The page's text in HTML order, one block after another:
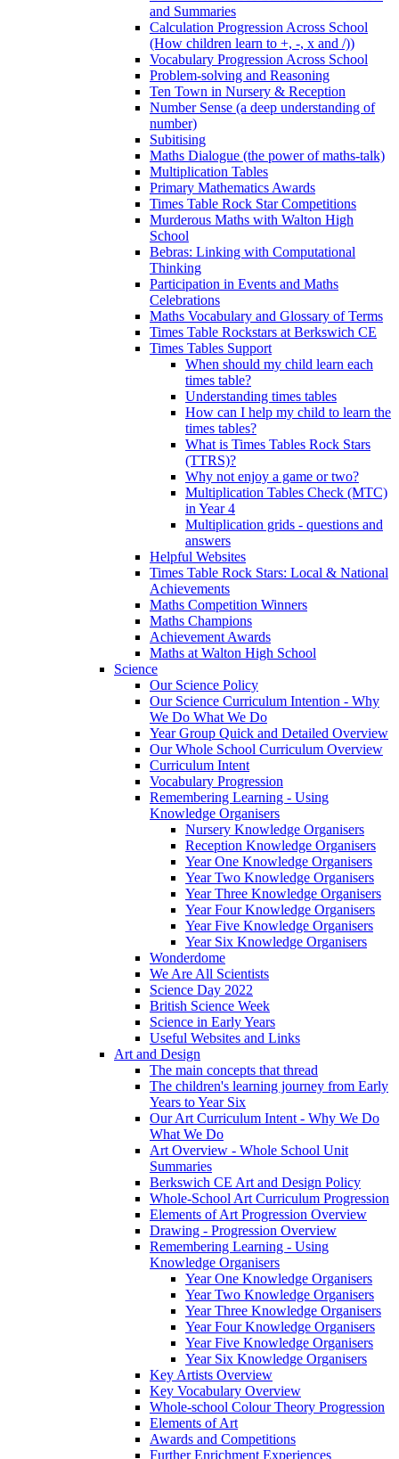
and Summaries
Calculation Progression Across School
(How children learn to +, -, x and /))
Vocabulary Progression Across School
Problem-solving and Reasoning
Ten Town in Nursery & Reception
Number Sense (a deep understanding of
number)
Subitising
Maths Dialogue (the power of maths-talk)
Multiplication Tables
Primary Mathematics Awards
Times Table Rock Star Competitions
Murderous Maths with Walton High
School
Bebras: Linking with Computational
Thinking
Participation in Events and Maths
Celebrations
Maths Vocabulary and Glossary of Terms
Times Table Rockstars at Berkswich CE
Times Tables Support
When should my child learn each
times table?
Understanding times tables
How can I help my child to learn the
times tables?
What is Times Tables Rock Stars
(TTRS)?
Why not enjoy a game or two?
Multiplication Tables Check (MTC)
in Year 4
Multiplication grids - questions and
answers
Helpful Websites
Times Table Rock Stars: Local & National
Achievements
Maths Competition Winners
Maths Champions
Achievement Awards
Maths at Walton High School
Science
Our Science Policy
Our Science Curriculum Intention - Why
We Do What We Do
Year Group Quick and Detailed Overview
Our Whole School Curriculum Overview
Curriculum Intent
Vocabulary Progression
Remembering Learning - Using
Knowledge Organisers
Nursery Knowledge Organisers
Reception Knowledge Organisers
Year One Knowledge Organisers
Year Two Knowledge Organisers
Year Three Knowledge Organisers
Year Four Knowledge Organisers
Year Five Knowledge Organisers
Year Six Knowledge Organisers
Wonderdome
We Are All Scientists
Science Day 2022
British Science Week
Science in Early Years
Useful Websites and Links
Art and Design
The main concepts that thread
The children's learning journey from Early
Years to Year Six
Our Art Curriculum Intent - Why We Do
What We Do
Art Overview - Whole School Unit
Summaries
Berkswich CE Art and Design Policy
Whole-School Art Curriculum Progression
Elements of Art Progression Overview
Drawing - Progression Overview
Remembering Learning - Using
Knowledge Organisers
Year One Knowledge Organisers
Year Two Knowledge Organisers
Year Three Knowledge Organisers
Year Four Knowledge Organisers
Year Five Knowledge Organisers
Year Six Knowledge Organisers
Key Artists Overview
Key Vocabulary Overview
Whole-school Colour Theory Progression
Elements of Art
Awards and Competitions
Further Enrichment Experiences